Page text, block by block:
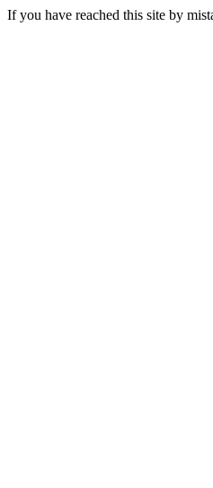
If you have reached this site by